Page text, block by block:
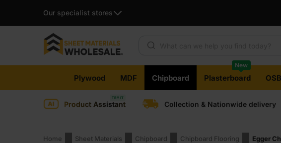
Our specialist stores
Plywood MDF Chipboard Plasterboard
New
OSB
Product Assistant Collection & Nationwide delivery
Home Sheet Materials Chipboard Chipboard Flooring Egger